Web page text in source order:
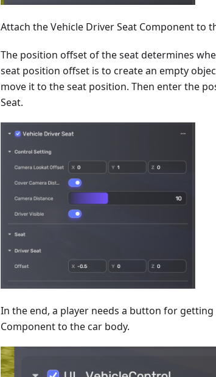
Attach the Vehicle Driver Seat Component to
The position offset of the seat determines
seat position offset is to create an empty
move it to the seat position. Then enter the
Seat.
In the end, a player needs a button for
Component to the car body.